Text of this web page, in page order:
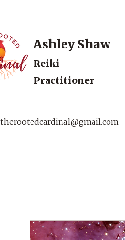
Ashley Shaw
Reiki
Practitioner
therootedcardinal@gmail.com